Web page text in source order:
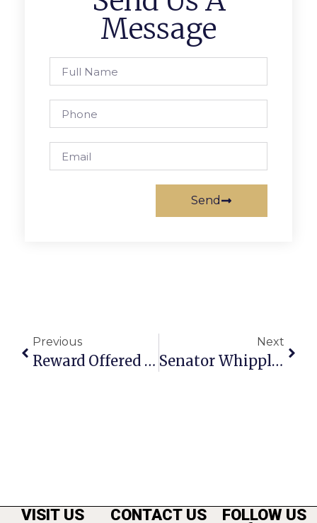
Message
Send
Previous
Reward Offered For Solving Theft Of Road Signs In F.C
Next
Senator Whipple’s Richmond Report
VISIT US CONTACT US FOLLOW US